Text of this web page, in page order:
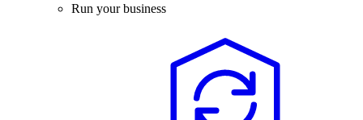
Run your business